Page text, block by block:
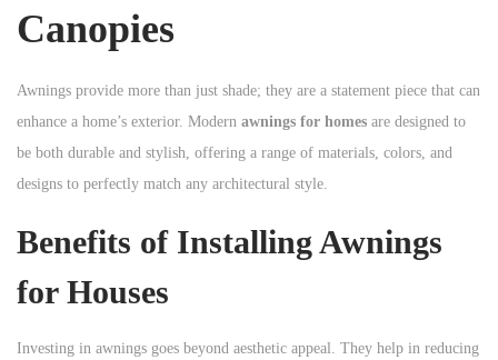
Canopies
Awnings provide more than just shade; they are a statement piece that can
enhance a home’s exterior. Modern awnings for homes are designed to
be both durable and stylish, offering a range of materials, colors, and
designs to perfectly match any architectural style.
Benefits of Installing Awnings
for Houses
Investing in awnings goes beyond aesthetic appeal. They help in reducing